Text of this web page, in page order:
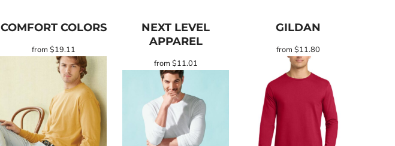
COMFORT COLORS
from $19.11
NEXT LEVEL
APPAREL
from $11.01
GILDAN
from $11.80